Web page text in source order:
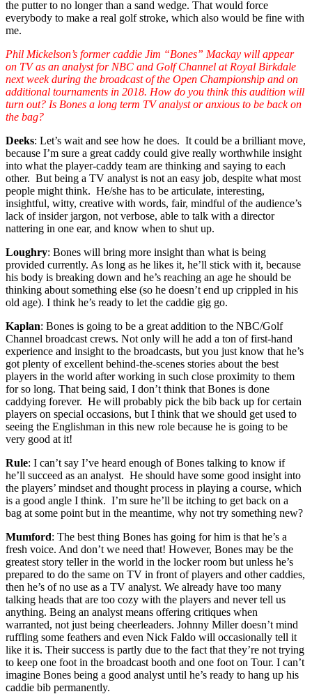
the putter to no longer than a sand wedge. That would force
everybody to make a real golf stroke, which also would be fine with
me.
Phil Mickelson’s former caddie Jim “Bones” Mackay will appear
on TV as an analyst for NBC and Golf Channel at Royal Birkdale
next week during the broadcast of the Open Championship and on
additional tournaments in 2018. How do you think this audition will
turn out? Is Bones a long term TV analyst or anxious to be back on
the bag?
Deeks: Let’s wait and see how he does. It could be a brilliant move,
because I’m sure a great caddy could give really worthwhile insight
into what the player-caddy team are thinking and saying to each
other. But being a TV analyst is not an easy job, despite what most
people might think. He/she has to be articulate, interesting,
insightful, witty, creative with words, fair, mindful of the audience’s
lack of insider jargon, not verbose, able to talk with a director
nattering in one ear, and know when to shut up.
Loughry: Bones will bring more insight than what is being
provided currently. As long as he likes it, he’ll stick with it, because
his body is breaking down and he’s reaching an age he should be
thinking about something else (so he doesn’t end up crippled in his
old age). I think he’s ready to let the caddie gig go.
Kaplan: Bones is going to be a great addition to the NBC/Golf
Channel broadcast crews. Not only will he add a ton of first-hand
experience and insight to the broadcasts, but you just know that he’s
got plenty of excellent behind-the-scenes stories about the best
players in the world after working in such close proximity to them
for so long. That being said, I don’t think that Bones is done
caddying forever. He will probably pick the bib back up for certain
players on special occasions, but I think that we should get used to
seeing the Englishman in this new role because he is going to be
very good at it!
Rule: I can’t say I’ve heard enough of Bones talking to know if
he’ll succeed as an analyst. He should have some good insight into
the players’ mindset and thought process in playing a course, which
is a good angle I think. I’m sure he’ll be itching to get back on a
bag at some point but in the meantime, why not try something new?
Mumford: The best thing Bones has going for him is that he’s a
fresh voice. And don’t we need that! However, Bones may be the
greatest story teller in the world in the locker room but unless he’s
prepared to do the same on TV in front of players and other caddies,
then he’s of no use as a TV analyst. We already have too many
talking heads that are too cozy with the players and never tell us
anything. Being an analyst means offering critiques when
warranted, not just being cheerleaders. Johnny Miller doesn’t mind
ruffling some feathers and even Nick Faldo will occasionally tell it
like it is. Their success is partly due to the fact that they’re not trying
to keep one foot in the broadcast booth and one foot on Tour. I can’t
imagine Bones being a good analyst until he’s ready to hang up his
caddie bib permanently.